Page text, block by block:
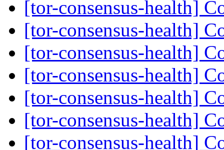
[tor-consensus-health]
[tor-consensus-health]
[tor-consensus-health]
[tor-consensus-health]
[tor-consensus-health]
[tor-consensus-health]
[tor-consensus-health]